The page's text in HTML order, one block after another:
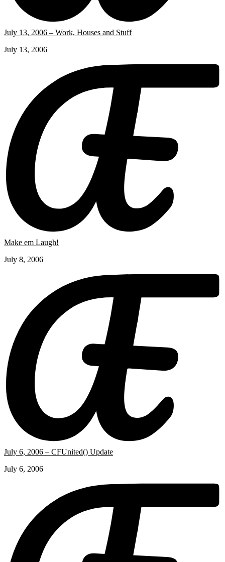
July 13, 2006 – Work, Houses and Stuff
July 13, 2006
Make em Laugh!
July 8, 2006
July 6, 2006 – CFUnited() Update
July 6, 2006